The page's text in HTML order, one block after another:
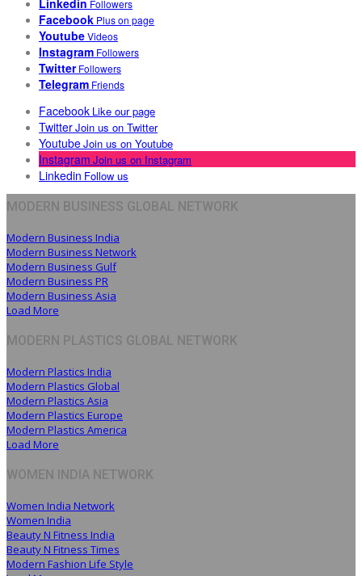
Followers
Facebook Plus on page
YoutubeVideos
Instagram Followers
Twitter Followers
Telegram Friends
Facebook Like our page
TwitterJoin us on Twitter
YoutubeJoin us on Youtube
Instagram Join us on Instagram
Linkedin Follow us
MODERN BUSINESS GLOBAL NETWORK
Modern Business India
Modern Business Network
Modern Business Gulf
Modern Business PR
Modern Business Asia
Load More
MODERN PLASTICS GLOBAL NETWORK
Modern Plastics India
Modern Plastics Global
Modern Plastics Asia
Modern Plastics Europe
Modern Plastics America
Load More
WOMEN INDIA NETWORK
Women India Network
Women India
Beauty N Fitness India
Beauty N Fitness Times
Modern Fashion Life Style